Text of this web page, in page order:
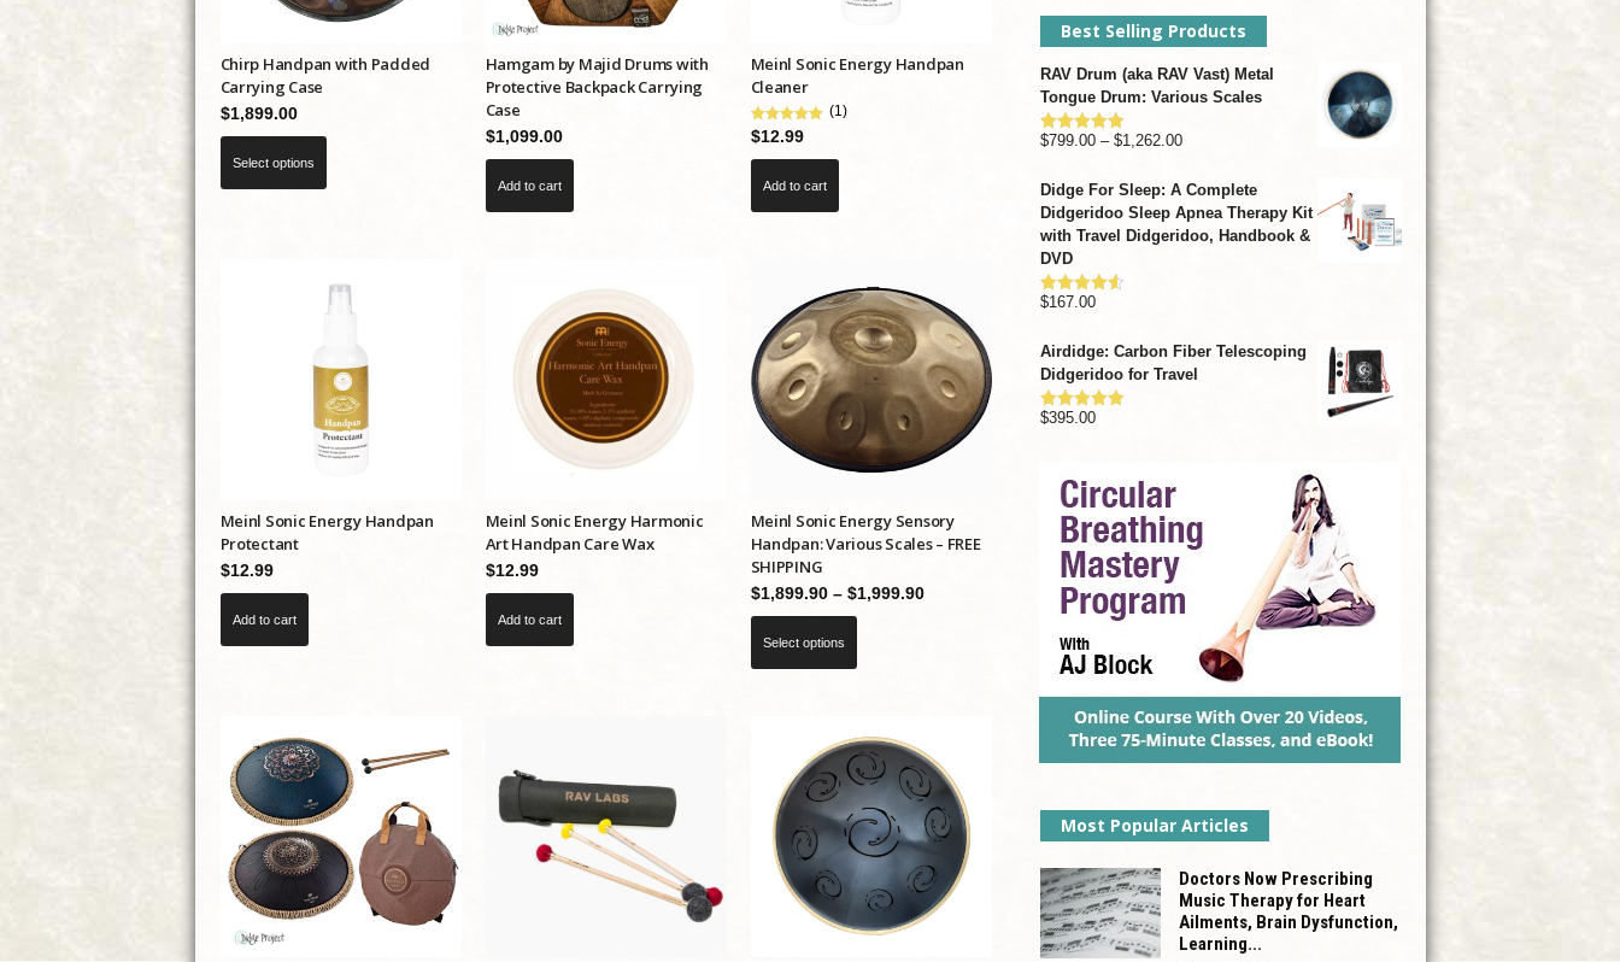
Chirp Handpan with Padded
Carrying Case
$1,899.00
Select options
The
be
chosen
on
page
Hamgam by Majid Drums with
Protective Backpack Carrying
Case
$1,099.00
Add to cart
Meinl Sonic Energy Handpan
Cleaner
(1)
$12.99
Add to cart
Meinl Sonic Energy Handpan
Protectant
$12.99
Add to cart
Meinl Sonic Energy Harmonic
Art Handpan Care Wax
$12.99
Add to cart
Meinl Sonic Energy Sensory
Handpan: Various Scales – FREE
SHIPPING
$1,899.90 – $1,999.90Price
Select options
variants.
The
options
may
be
chosen
Best Selling Products
RAV Drum (aka RAV Vast) Metal
Tongue Drum: Various Scales
Rated4.93
$799.00 – $1,262.00Price
$799.00
through
Didge For Sleep: A Complete
Didgeridoo Sleep Apnea Therapy Kit
with Travel Didgeridoo, Handbook &
DVD
Rated4.57
$167.00
Airdidge: Carbon Fiber Telescoping
Didgeridoo for Travel
Rated4.92
$395.00
Most Popular Articles
Doctors Now Prescribing
Music Therapy for Heart
Ailments, Brain Dysfunction,
Learning...